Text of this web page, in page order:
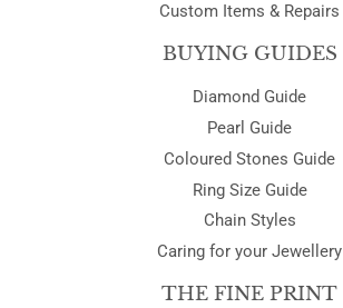
Custom Items & Repairs
BUYING GUIDES
Diamond Guide
Pearl Guide
Coloured Stones Guide
Ring Size Guide
Chain Styles
Caring for your Jewellery
THE FINE PRINT